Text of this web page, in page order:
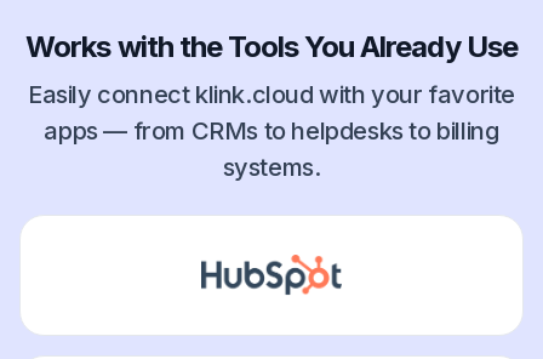
Works with the Tools You Already Use
Easily connect klink.cloud with your favorite
apps — from CRMs to helpdesks to billing
systems.